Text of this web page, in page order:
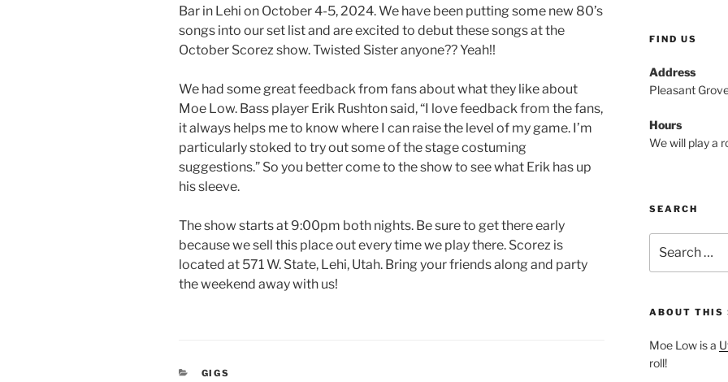
Bar in Lehi on October 4-5, 2024. We have been putting some new 80’s
songs into our set list and are excited to debut these songs at the
October Scorez show. Twisted Sister anyone?? Yeah!!
We had some great feedback from fans about what they like about
Moe Low. Bass player Erik Rushton said, “I love feedback from the fans,
it always helps me to know where I can raise the level of my game. I’m
particularly stoked to try out some of the stage costuming
suggestions.” So you better come to the show to see what Erik has up
his sleeve.
The show starts at 9:00pm both nights. Be sure to get there early
because we sell this place out every time we play there. Scorez is
located at 571 W. State, Lehi, Utah. Bring your friends along and party
the weekend away with us!
CATEGORIES
GIGS
FIND US
Address
Pleasant
Hours
We will play a
SEARCH
for:
ABOUT THIS
Moe Low is a
roll!